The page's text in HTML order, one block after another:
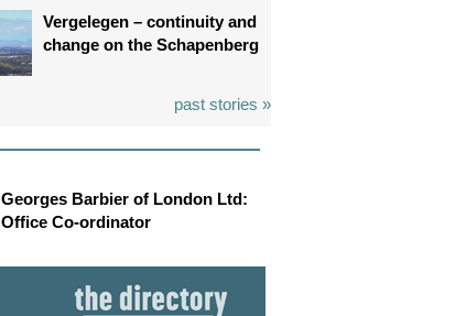
Vergelegen – continuity and
change on the Schapenberg
past stories »
Georges Barbier of London Ltd:
Office Co-ordinator